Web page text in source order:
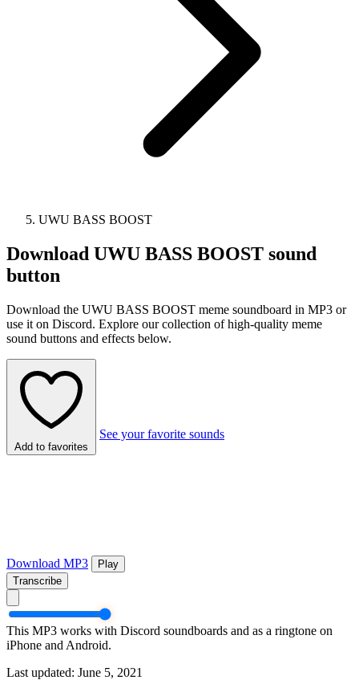
UWU BASS BOOST
Download UWU BASS BOOST sound
button
Download the UWU BASS BOOST meme soundboard in MP3 or
use it on Discord. Explore our collection of high-quality meme
sound buttons and effects below.
Add to favorites
See your favorite sounds
Download MP3
Play
Transcribe
This MP3 works with Discord soundboards and as a ringtone on
iPhone and Android.
Last updated: June 5, 2021